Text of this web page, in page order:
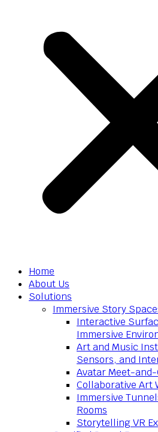
Home
About Us
Solutions
Immersive Story
Interactive
Immersive
Art and Music
Sensors, and
Avatar Meet-
Collaborative Art
Immersive
Rooms
Storytelling VR